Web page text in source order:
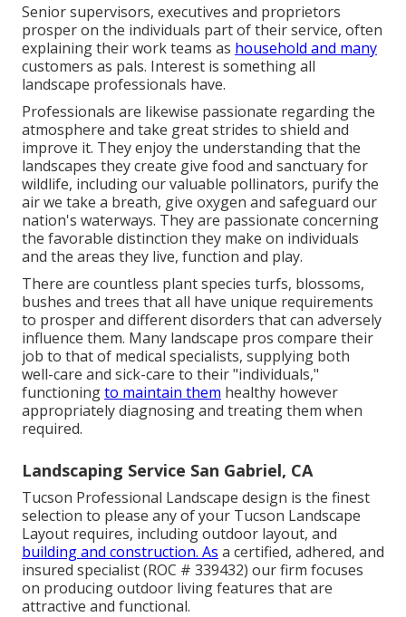
Senior supervisors, executives and proprietors
prosper on the individuals part of their service, often
explaining their work teams as household and many
customers as pals. Interest is something all
landscape professionals have.
Professionals are likewise passionate regarding the
atmosphere and take great strides to shield and
improve it. They enjoy the understanding that the
landscapes they create give food and sanctuary for
wildlife, including our valuable pollinators, purify the
air we take a breath, give oxygen and safeguard our
nation's waterways. They are passionate concerning
the favorable distinction they make on individuals
and the areas they live, function and play.
There are countless plant species turfs, blossoms,
bushes and trees that all have unique requirements
to prosper and different disorders that can adversely
influence them. Many landscape pros compare their
job to that of medical specialists, supplying both
well-care and sick-care to their "individuals,"
functioningto maintain them healthy however
appropriately diagnosing and treating them when
required.
Landscaping Service San Gabriel, CA
Tucson Professional Landscape design is the finest
selection to please any of your Tucson Landscape
Layout requires, including outdoor layout, and
building and construction. As a certified, adhered, and
insured specialist (ROC # 339432) our firm focuses
on producing outdoor living features that are
attractive and functional.